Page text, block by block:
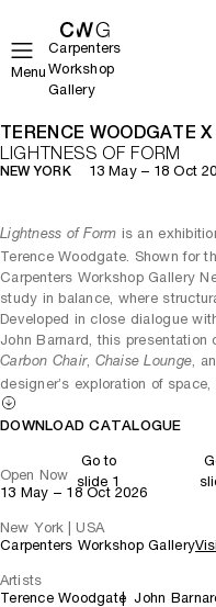
Menu
Carpenters
Workshop
Gallery
TERENCE WOODGATE
LIGHTNESS OF FORM
NEW YORK 13 May – 18 Oct
Lightness of Form is an
Terence Woodgate. Shown for
Carpenters Workshop Gallery
study in balance, where
Developed in close dialogue
John Barnard, this
Carbon Chair, Chaise Lounge,
designer’s exploration of
DOWNLOAD CATALOGUE
Go to
slide 1
Open Now
13 May – 18 Oct 2026
New York | USA
Carpenters Workshop Gallery
Artists
Terence Woodgate John